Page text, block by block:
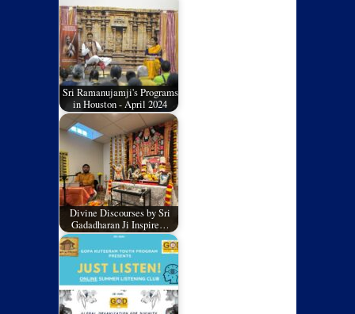
Sri Ramanujamji's Programs
in Houston - April 2024
Divine Discourses by Sri
Gadadharan Ji Inspire…